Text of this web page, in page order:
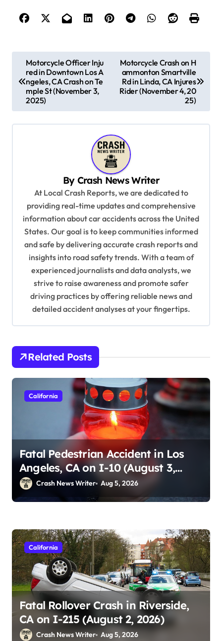
t
n
Motorcycle Officer Inju
red in Downtown Los A
ngeles, CA Crash on Te
mple St (November 3,
2025)
Motorcycle Crash on H
ammonton Smartville
Rd in Linda, CA Injures
Rider (November 4, 20
25)
By Crash News Writer
At Local Crash Reports, we are dedicated to
providing real-time updates and comprehensive
information about car accidents across the United
States. Our goal is to keep communities informed
and safe by delivering accurate crash reports and
insights into road safety trends. With a team of
experienced journalists and data analysts, we
strive to raise awareness and promote safer
driving practices by offering reliable news and
detailed accident analyses at your fingertips.
Related Posts
California
Fatal Pedestrian Accident in Los
Angeles, CA on I-10 (August 3,
2026)Crash News Writer Aug 5, 2026
California
Fatal Rollover Crash in Riverside,
CA on I-215 (August 2, 2026)
Crash News Writer Aug 5, 2026